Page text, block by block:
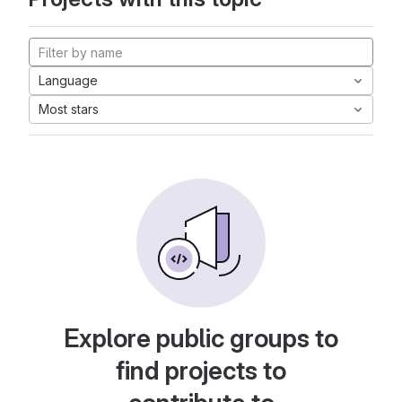
Language
Most stars
Explore public groups to
find projects to